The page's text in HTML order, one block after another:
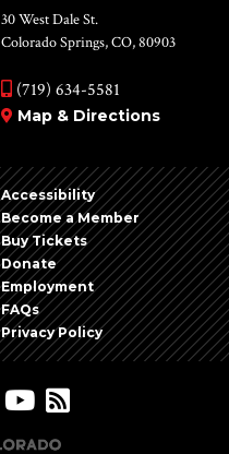
30 West Dale St.
Colorado Springs, CO, 80903
(719) 634-5581
Map & Directions
Accessibility
Become a Member
Buy Tickets
Donate
Employment
FAQs
Privacy Policy